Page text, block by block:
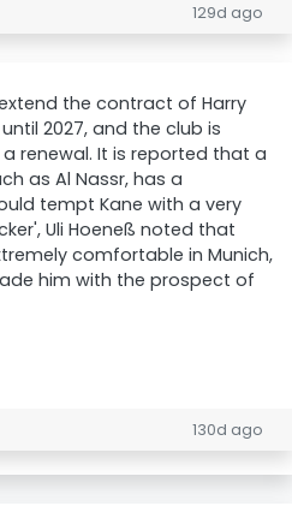
129d ago
the contract of Harry
2027, and the club is
renewal. It is reported that a
as Al Nassr, has a
tempt Kane with a very
Uli Hoeneß noted that
comfortable in Munich,
him with the prospect of
130d ago